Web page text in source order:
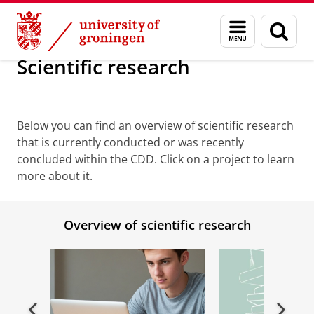
Skip
Content
Skip
Navigation
Menu
and
search
page
Research Scientific research
Scientific research
Scientific Research
Below you can find an overview of scientific research
that is currently conducted or was recently
concluded within the CDD. Click on a project to learn
more about it.
Overview of scientific research
Previous Next